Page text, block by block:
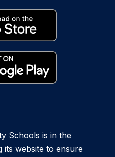
Schools is in the
its website to ensure